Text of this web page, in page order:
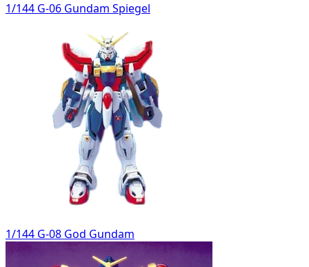
1/144 G-06 Gundam Spiegel
1/144 G-08 God Gundam